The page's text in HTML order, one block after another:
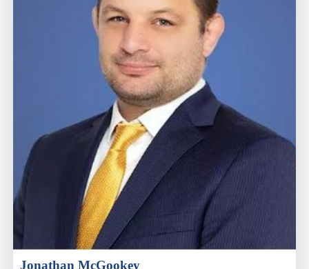
Jonathan McGookey